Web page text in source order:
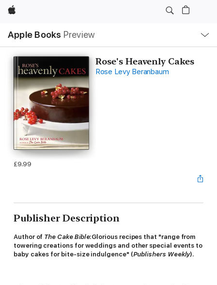
Apple
Apple Books Preview
Nav
Open
Menu
Rose's Heavenly Cakes
Rose Levy Beranbaum
£9.99
Publisher Description
Author of The Cake Bible:Glorious recipes that "range from
towering creations for weddings and other special events to
baby cakes for bite-size indulgence" (Publishers Weekly).